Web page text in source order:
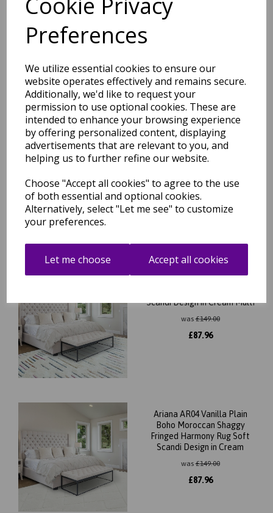
Preferences
We utilize essential cookies to ensure our
website operates effectively and remains secure.
Additionally, we'd like to request your
permission to use optional cookies. These are
intended to enhance your browsing experience
by offering personalized content, displaying
advertisements that are relevant to you, and
helping us to further refine our website.
Choose "Accept all cookies" to agree to the use
of both essential and optional cookies.
Alternatively, select "Let me see" to customize
your preferences.
Let me choose Accept all cookies
Ariana AR01 Trellis Boho
£43.96
Ariana AR02 Dotty Boho
Moroccan Shaggy Harmony
Cream Multi
was£
£43.96
Scandi Design in Cream Multi
was£149.00
£87.96
Ariana AR04 Vanilla Plain
Boho Moroccan Shaggy
Fringed Harmony Rug Soft
Scandi Design in Cream
was£149.00
£87.96